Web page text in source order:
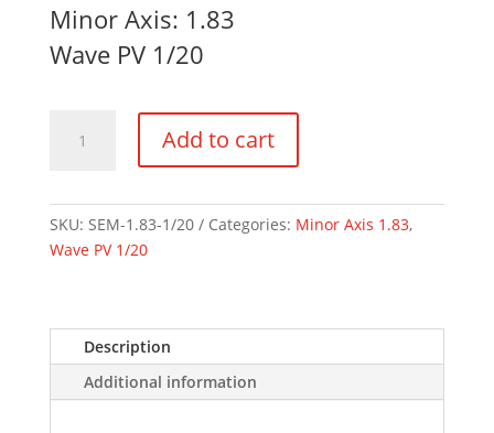
Minor Axis: 1.83
Wave PV 1/20
Mirror
1/20
Wave
Add to cart
SKU: SEM-1.83-1/20 Categories: Minor Axis 1.83,
Wave PV 1/20
Description
Additional information